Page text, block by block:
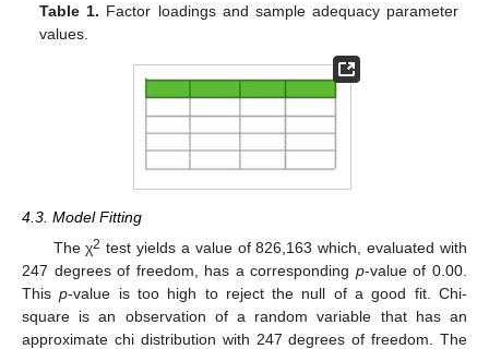
Table 1. Factor loadings and sample adequacy parameter
values.
4.3. Model Fitting
The χ2 test yields a value of 826,163 which, evaluated with
247 degrees of freedom, has a corresponding p-value of 0.00.
Thisp-value is too high to reject the null of a good fit. Chi-
square is an observation of a random variable that has an
approximate chi distribution with 247 degrees of freedom. The